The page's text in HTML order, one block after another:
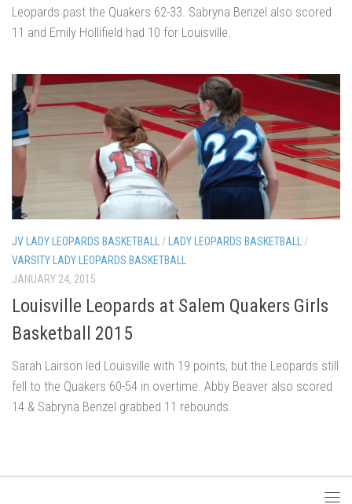
Leopards past the Quakers 62-33. Sabryna Benzel also scored
11 and Emily Hollifield had 10 for Louisville.
JV LADY LEOPARDS BASKETBALL/ LADY LEOPARDS BASKETBALL/
VARSITY LADY LEOPARDS BASKETBALL
JANUARY 24, 2015
Louisville Leopards at Salem Quakers Girls
Basketball 2015
Sarah Lairson led Louisville with 19 points, but the Leopards still
fell to the Quakers 60-54 in overtime. Abby Beaver also scored
14 & Sabryna Benzel grabbed 11 rebounds.